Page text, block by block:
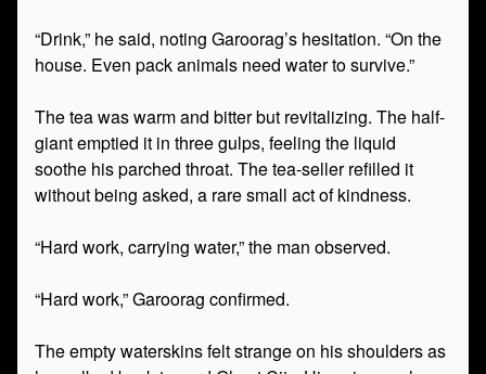
“Drink,” he said, noting Garoorag’s hesitation. “On the
house. Even pack animals need water to survive.”
The tea was warm and bitter but revitalizing. The half-
giant emptied it in three gulps, feeling the liquid
soothe his parched throat. The tea-seller refilled it
without being asked, a rare small act of kindness.
“Hard work, carrying water,” the man observed.
“Hard work,” Garoorag confirmed.
The empty waterskins felt strange on his shoulders as